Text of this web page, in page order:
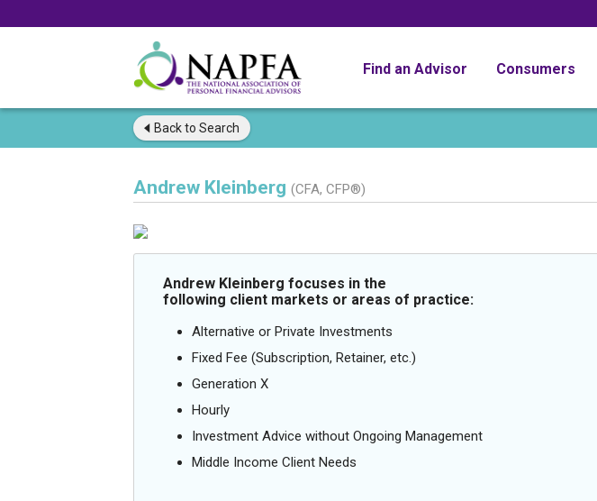
Find an Advisor Consumers
Back to Search
Andrew Kleinberg (CFA, CFP®)
Andrew Kleinberg focuses in the
following client markets or areas of practice:
Alternative or Private Investments
Fixed Fee (Subscription, Retainer, etc.)
Generation X
Hourly
Investment Advice without Ongoing Management
Middle Income Client Needs